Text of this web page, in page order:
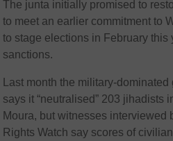
The junta initially promised to
to meet an earlier commitment to
to stage elections in February this
sanctions.
Last month the military-
says it “neutralised” 203 jihadists
Moura, but witnesses interviewed
Rights Watch say scores of